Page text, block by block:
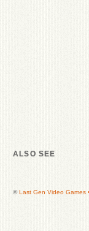
ALSO SEE
©Last Gen Video Games